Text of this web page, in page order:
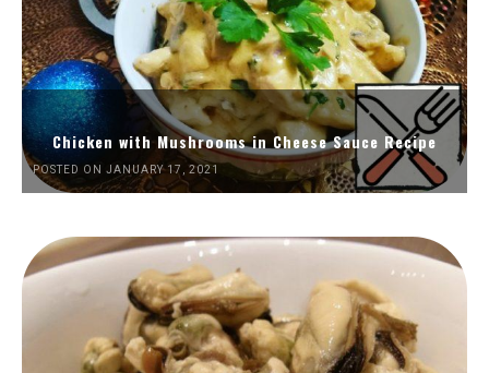
Chicken with Mushrooms in Cheese Sauce Recipe
POSTED ON JANUARY 17, 2021